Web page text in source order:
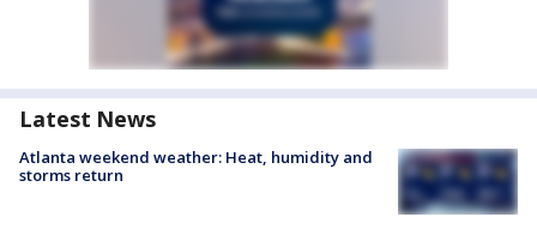
Latest News
Atlanta weekend weather: Heat, humidity and
storms return